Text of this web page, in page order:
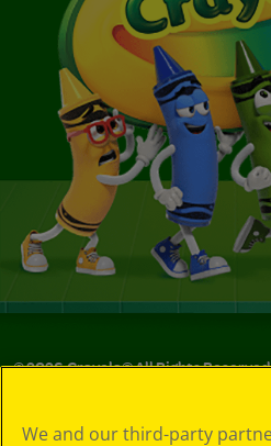
©2026Crayola® All Rights
Choices
We and our third-party